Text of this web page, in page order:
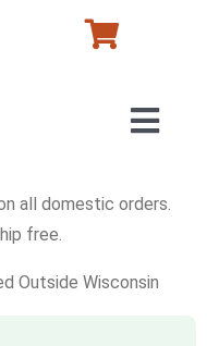
all domestic orders.
free.
Outside Wisconsin